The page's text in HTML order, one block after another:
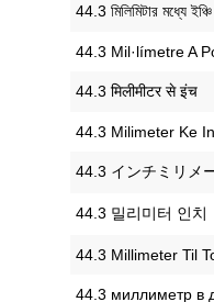
‎44.3 মিলিমিটার মধ্যে ইঞ্চি
‎44.3 Mil·límetre A
‎44.3 मिलीमीटर से इंच
‎44.3 Milimeter Ke
‎44.3 インチミリメ
‎44.3 밀리미터 인치
‎44.3 Millimeter Til
‎44.3 миллиметр в